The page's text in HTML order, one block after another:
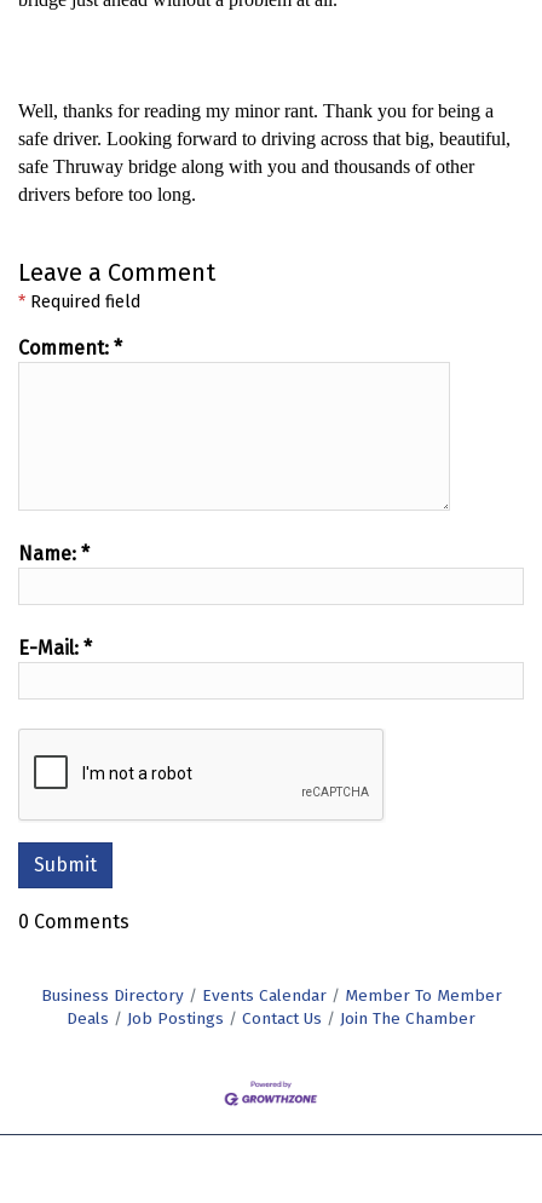
Well, thanks for reading my minor rant. Thank you for being a
safe driver. Looking forward to driving across that big, beautiful,
safe Thruway bridge along with you and thousands of other
drivers before too long.
Leave a Comment
* Required field
Comment: *
Name: *
E-Mail: *
0 Comments
Business Directory Events Calendar
Member To Member
Deals
Job Postings Contact Us Join The Chamber